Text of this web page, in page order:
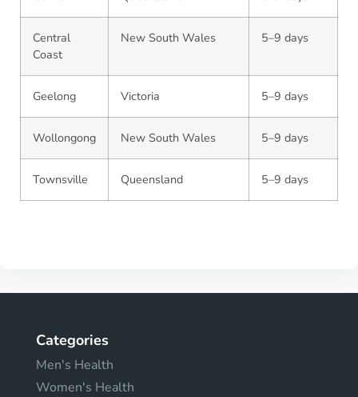
Central
Coast
New South Wales 5–9 days
Geelong Victoria 5–9 days
Wollongong New South Wales 5–9 days
Townsville Queensland 5–9 days
Categories
Men's Health
Women's Health